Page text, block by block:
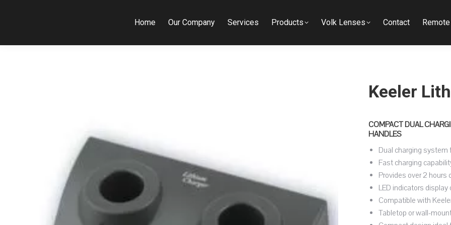
Home Our Company Services Products Volk Lenses Contact
Keeler
COMPACT DUAL
HANDLES
Dual charging system
Fast charging
Provides over 2
LED indicators
Compatible with
Tabletop or wall-